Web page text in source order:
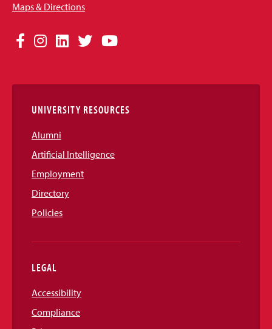
Maps & Directions
Social
Links
Facebook
Instagram
LinkedIn
TwitterYouTube
UNIVERSITY RESOURCES
Alumni
Artificial Intelligence
Employment
Directory
Policies
LEGAL
Accessibility
Compliance